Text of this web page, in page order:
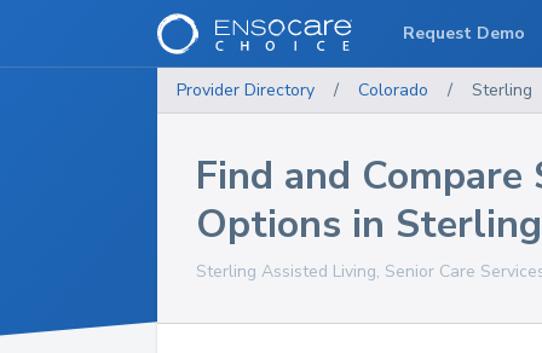
Provider Directory / Colorado / Sterling
Find and Compare
Options in Sterling
Sterling Assisted Living, Senior Care
Request Demo